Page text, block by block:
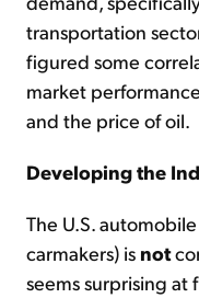
transportation
figured some
market
and the price of oil.
Developing the
The U.S.
carmakers) is not
seems surprising at